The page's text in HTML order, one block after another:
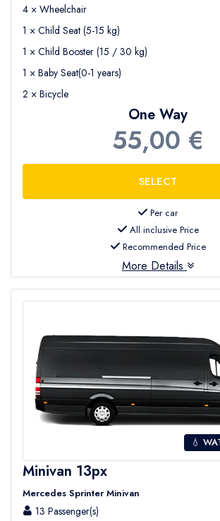
4 × Wheelchair
1 × Child Seat (5-15 kg)
1 × Child Booster (15 / 30 kg)
1 × Baby Seat(0-1 years)
2 × Bicycle
One Way
55,00 €
Per car
All inclusive Price
Recommended Price
More Details
💧
Minivan 13px
Mercedes Sprinter Minivan
13 Passenger(s)